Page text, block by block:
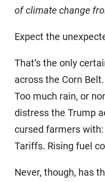
of climate change
Expect the
That’s the only
across the Corn
Too much rain, or
distress the Trump
cursed farmers
Tariffs. Rising fuel
Never, though, has